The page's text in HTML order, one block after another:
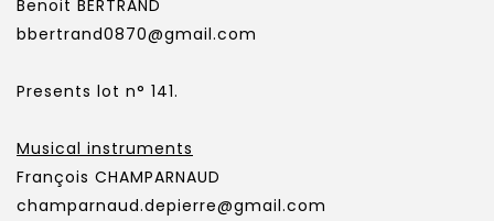
Benoit BERTRAND
bbertrand0870@gmail.com
Presents lot n° 141.
Musical instruments
François CHAMPARNAUD
champarnaud.depierre@gmail.com